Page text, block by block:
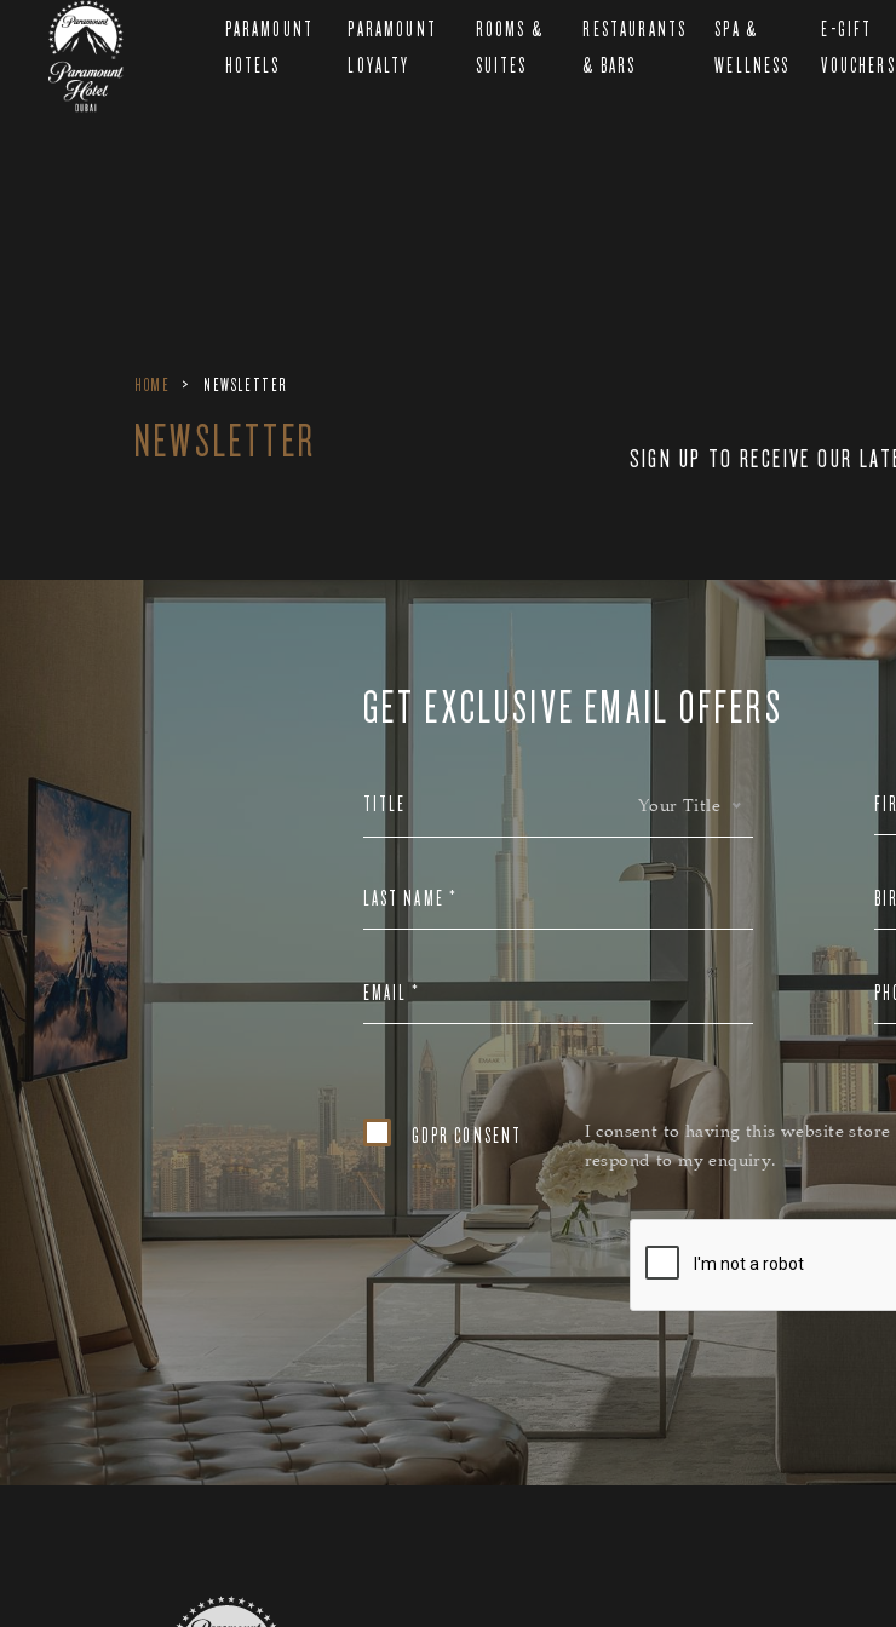
PARAMOUNT
HOTELS
PARAMOUNT
LOYALTY
ROOMS &
SUITES
RESTAURANTS
& BARS
SPA &
WELLNESS
E-GIFT
VOUCHERS
HOME NEWSLETTER
NEWSLETTER SIGN UP TO RECEIVE OUR
GET EXCLUSIVE EMAIL OFFERS
TITLE Your Title
LAST NAME *
EMAIL *
GDPR CONSENT
I consent to having this website
respond to my enquiry.